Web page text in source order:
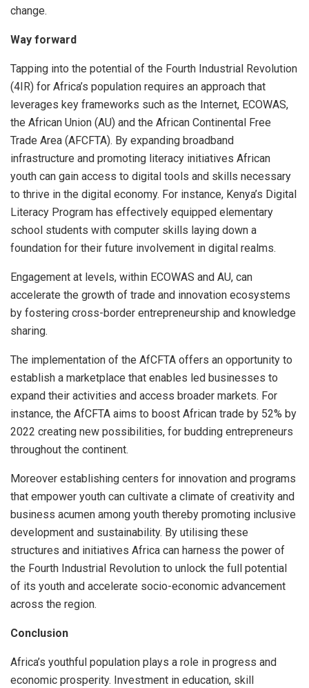
change.
Way forward
Tapping into the potential of the Fourth Industrial Revolution
(4IR) for Africa’s population requires an approach that
leverages key frameworks such as the Internet, ECOWAS,
the African Union (AU) and the African Continental Free
Trade Area (AFCFTA). By expanding broadband
infrastructure and promoting literacy initiatives African
youth can gain access to digital tools and skills necessary
to thrive in the digital economy. For instance, Kenya’s Digital
Literacy Program has effectively equipped elementary
school students with computer skills laying down a
foundation for their future involvement in digital realms.
Engagement at levels, within ECOWAS and AU, can
accelerate the growth of trade and innovation ecosystems
by fostering cross-border entrepreneurship and knowledge
sharing.
The implementation of the AfCFTA offers an opportunity to
establish a marketplace that enables led businesses to
expand their activities and access broader markets. For
instance, the AfCFTA aims to boost African trade by 52% by
2022 creating new possibilities, for budding entrepreneurs
throughout the continent.
Moreover establishing centers for innovation and programs
that empower youth can cultivate a climate of creativity and
business acumen among youth thereby promoting inclusive
development and sustainability. By utilising these
structures and initiatives Africa can harness the power of
the Fourth Industrial Revolution to unlock the full potential
of its youth and accelerate socio-economic advancement
across the region.
Conclusion
Africa’s youthful population plays a role in progress and
economic prosperity. Investment in education, skill